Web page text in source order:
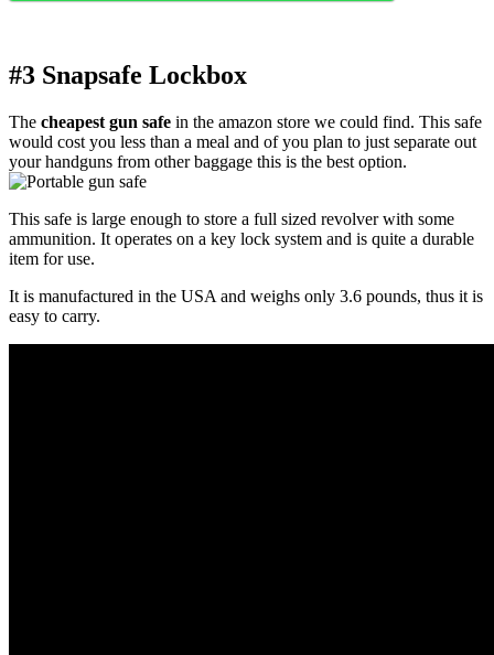
#3 Snapsafe Lockbox
The cheapest gun safe in the amazon store we could find. This safe
would cost you less than a meal and of you plan to just separate out
your handguns from other baggage this is the best option.
This safe is large enough to store a full sized revolver with some
ammunition. It operates on a key lock system and is quite a durable
item for use.
It is manufactured in the USA and weighs only 3.6 pounds, thus it is
easy to carry.